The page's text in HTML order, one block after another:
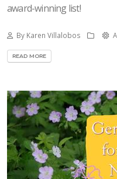
award-winning list!
By Karen Villalobos
READ MORE